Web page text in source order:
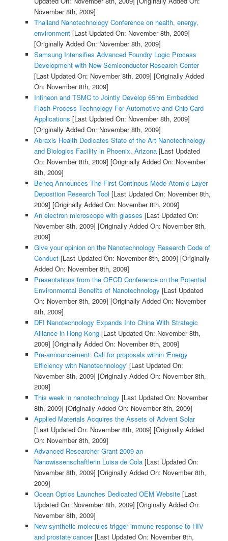
November 8th, 2009]
Thailand Nanotechnology Conference on health, energy,
environment[Last Updated On: November 8th, 2009]
[Originally Added On: November 8th, 2009]
Samsung Intensifies Advanced Foundry Logic Process
Development with New Semiconductor Research Center
[Last Updated On: November 8th, 2009] [Originally Added
On: November 8th, 2009]
Infineon and TSMC to Jointly Develop 65nm Embedded
Flash Process Technology For Automotive and Chip Card
Applications [Last Updated On: November 8th, 2009]
[Originally Added On: November 8th, 2009]
Abraxis Health Dedicates State of the Art Nanotechnology
and Biologics Facility in Phoenix, Arizona[Last Updated
On: November 8th, 2009] [Originally Added On: November
8th, 2009]
Beneq Announces The First Continous Mode Atomic Layer
Deposition Research Tool [Last Updated On: November 8th,
2009] [Originally Added On: November 8th, 2009]
An electron microscope with glasses [Last Updated On:
November 8th, 2009] [Originally Added On: November 8th,
2009]
Give your opinion on the Nanotechnology Research Code of
Conduct[Last Updated On: November 8th, 2009] [Originally
Added On: November 8th, 2009]
Presentations from the OECD Conference on the Potential
Environmental Benefits of Nanotechnology [Last Updated
On: November 8th, 2009] [Originally Added On: November
8th, 2009]
DFI Nanotechnology Expands Into China With Strategic
Alliance in Hong Kong[Last Updated On: November 8th,
2009] [Originally Added On: November 8th, 2009]
Pre-announcement: Call for proposals within 'Energy
Efficiency with Nanotechnology'[Last Updated On:
November 8th, 2009] [Originally Added On: November 8th,
2009]
This week in nanotechnology [Last Updated On: November
8th, 2009] [Originally Added On: November 8th, 2009]
Applied Materials Acquires the Assets of Advent Solar
[Last Updated On: November 8th, 2009] [Originally Added
On: November 8th, 2009]
Advanced Researcher Grant 2009 an
Nanowissenschaftlerin Luisa de Cola[Last Updated On:
November 8th, 2009] [Originally Added On: November 8th,
2009]
Ocean Optics Launches Dedicated OEM Website[Last
Updated On: November 8th, 2009] [Originally Added On:
November 8th, 2009]
New synthetic molecules trigger immune response to HIV
and prostate cancer[Last Updated On: November 8th,